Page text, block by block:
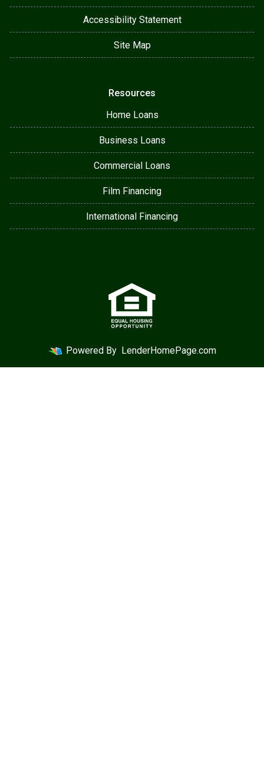
Accessibility Statement
Site Map
Resources
Home Loans
Business Loans
Commercial Loans
Film Financing
International Financing
Powered By LenderHomePage.com